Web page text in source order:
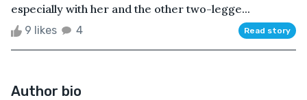
especially with her and the other two-legge...
9 likes 4 Read story
Author bio